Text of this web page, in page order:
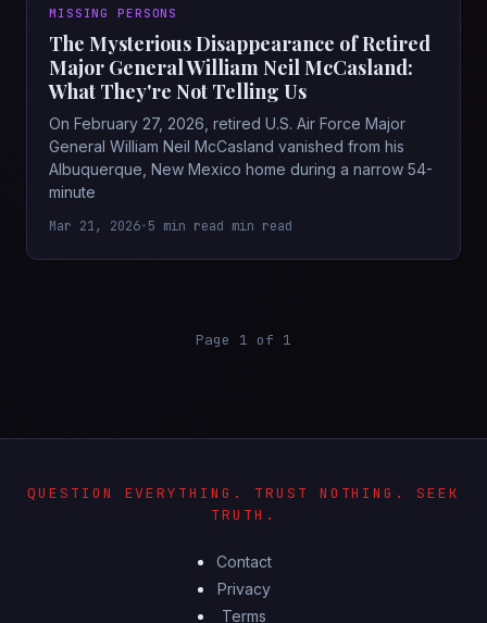
MISSING PERSONS
The Mysterious Disappearance of Retired
Major General William Neil McCasland:
What They're Not Telling Us
On February 27, 2026, retired U.S. Air Force Major
General William Neil McCasland vanished from his
Albuquerque, New Mexico home during a narrow 54-
minute
Mar 21, 2026•5 min read min read
Page 1 of 1
QUESTION EVERYTHING. TRUST NOTHING. SEEK
TRUTH.
Contact
Privacy
Terms